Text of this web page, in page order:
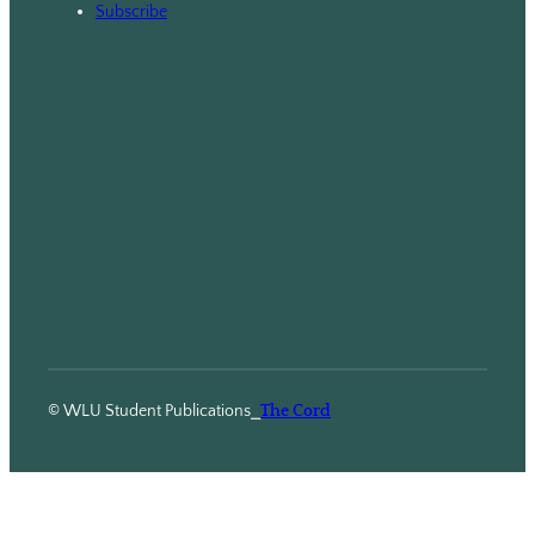
Subscribe
© WLU Student Publications The Cord